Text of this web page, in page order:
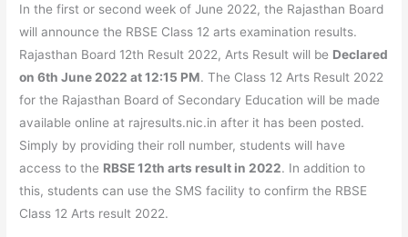
In the first or second week of June 2022, the Rajasthan Board
will announce the RBSE Class 12 arts examination results.
Rajasthan Board 12th Result 2022, Arts Result will be Declared
on 6th June 2022 at 12:15 PM. The Class 12 Arts Result 2022
for the Rajasthan Board of Secondary Education will be made
available online at rajresults.nic.in after it has been posted.
Simply by providing their roll number, students will have
access to the RBSE 12th arts result in 2022. In addition to
this, students can use the SMS facility to confirm the RBSE
Class 12 Arts result 2022.